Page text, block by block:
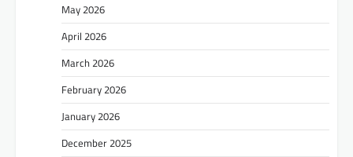
May 2026
April 2026
March 2026
February 2026
January 2026
December 2025